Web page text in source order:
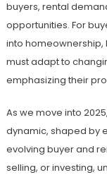
buyers, rental
opportunities. For
into homeownership,
must adapt to
emphasizing their
As we move into
dynamic, shaped by
evolving buyer and
selling, or investing,